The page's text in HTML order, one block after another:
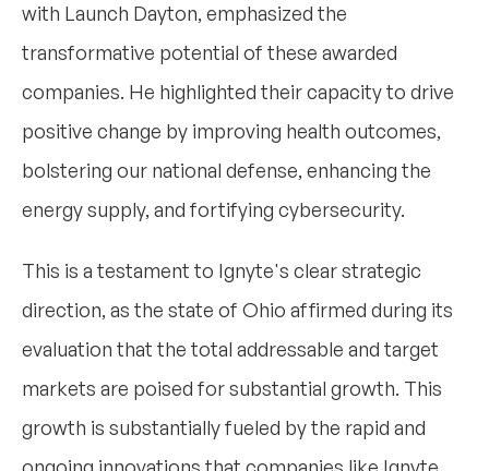
with Launch Dayton, emphasized the
transformative potential of these awarded
companies. He highlighted their capacity to drive
positive change by improving health outcomes,
bolstering our national defense, enhancing the
energy supply, and fortifying cybersecurity.
This is a testament to Ignyte's clear strategic
direction, as the state of Ohio affirmed during its
evaluation that the total addressable and target
markets are poised for substantial growth. This
growth is substantially fueled by the rapid and